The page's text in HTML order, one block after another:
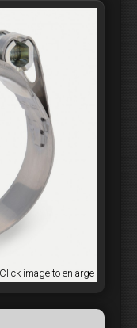
Click image to enlarge